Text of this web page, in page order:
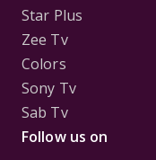
Star Plus
Zee Tv
Colors
Sony Tv
Sab Tv
Follow us on